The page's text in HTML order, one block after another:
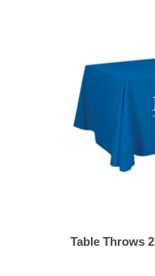
Table Throws 2